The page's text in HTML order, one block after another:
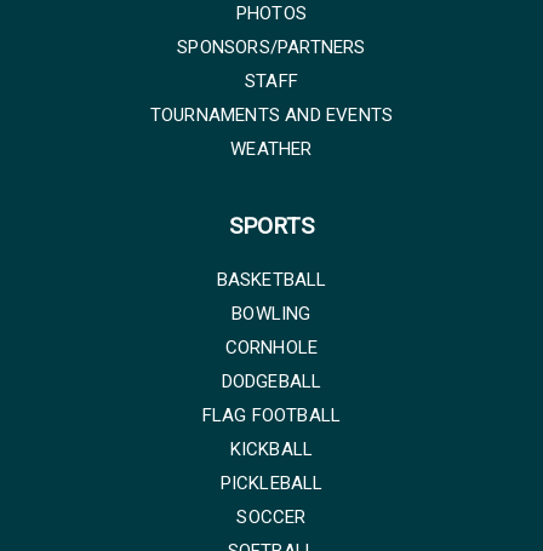
PHOTOS
SPONSORS/PARTNERS
STAFF
TOURNAMENTS AND EVENTS
WEATHER
SPORTS
BASKETBALL
BOWLING
CORNHOLE
DODGEBALL
FLAG FOOTBALL
KICKBALL
PICKLEBALL
SOCCER